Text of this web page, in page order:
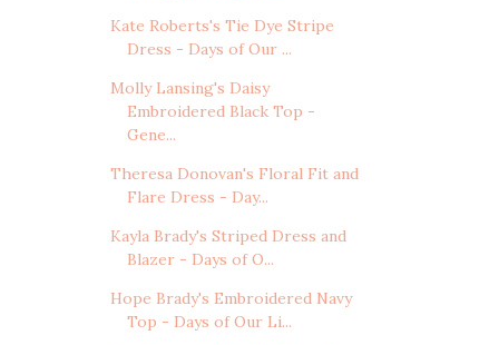
Kate Roberts's Tie Dye Stripe
Dress - Days of Our ...
Molly Lansing's Daisy
Embroidered Black Top -
Gene...
Theresa Donovan's Floral Fit and
Flare Dress - Day...
Kayla Brady's Striped Dress and
Blazer - Days of O...
Hope Brady's Embroidered Navy
Top - Days of Our Li...